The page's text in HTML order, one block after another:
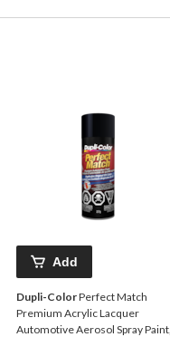
Add
Dupli-ColorPerfect Match
Premium Acrylic Lacquer
Automotive Aerosol Spray Paint,